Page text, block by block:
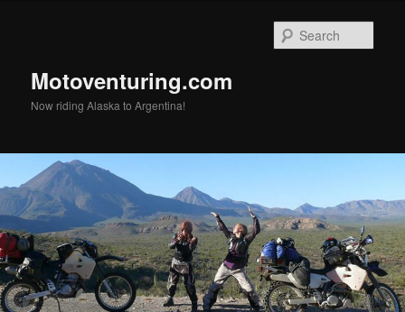
Motoventuring.com
Now riding Alaska to Argentina!